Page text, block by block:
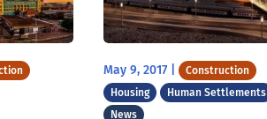
May 9, 2017 | Construction
Housing
Human Settlements
News